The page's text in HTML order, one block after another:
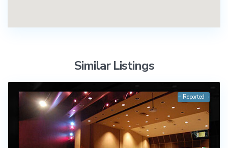
Similar Listings
Reported